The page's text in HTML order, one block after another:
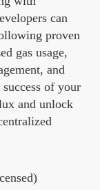
can
proven
gas usage,
and
of your
and unlock